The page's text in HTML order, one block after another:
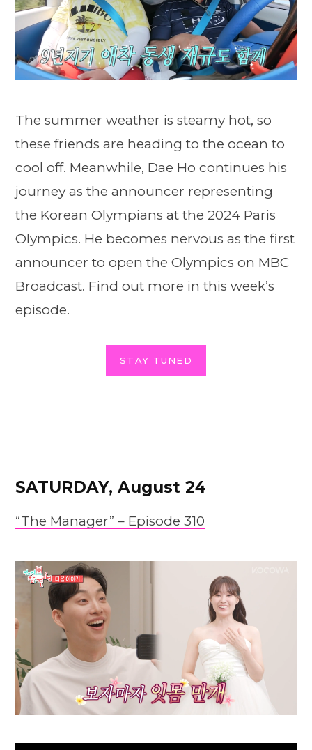
The summer weather is steamy hot, so
these friends are heading to the ocean to
cool off. Meanwhile, Dae Ho continues his
journey as the announcer representing
the Korean Olympians at the 2024 Paris
Olympics. He becomes nervous as the first
announcer to open the Olympics on MBC
Broadcast. Find out more in this week’s
episode.
STAY TUNED
SATURDAY, August 24
“The Manager” – Episode 310